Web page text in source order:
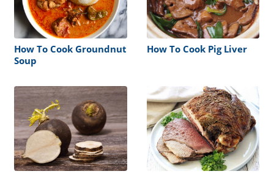
How To Cook Groundnut
Soup
How To Cook Pig Liver